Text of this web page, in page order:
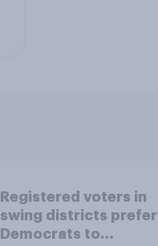
Registered voters in
swing districts prefer
Democrats to